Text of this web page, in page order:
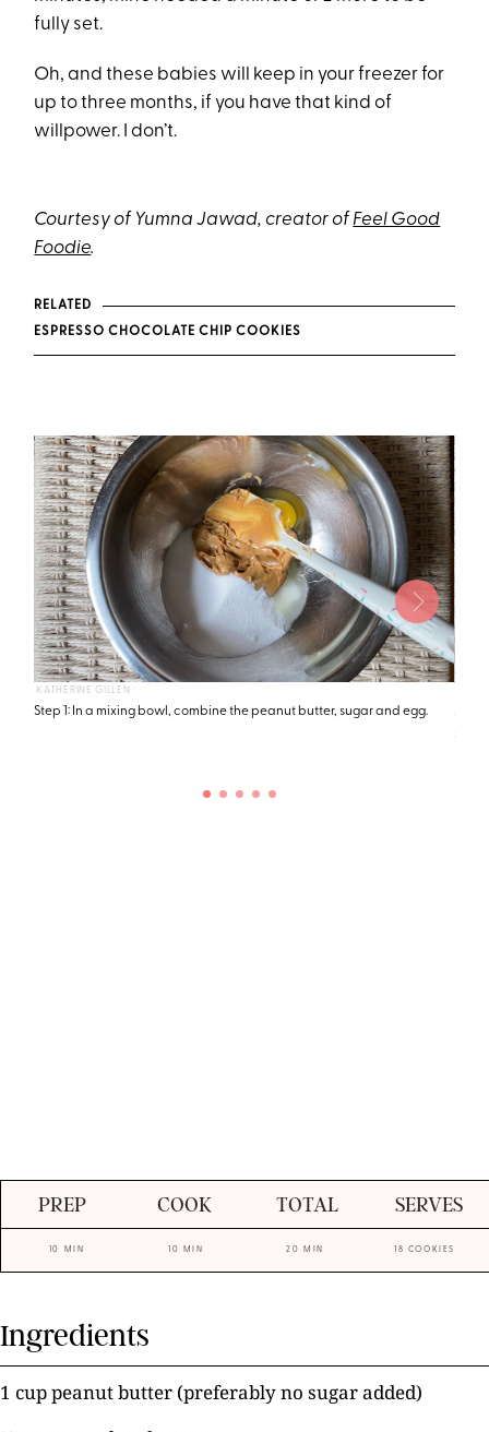
fully set.
Oh, and these babies will keep in your freezer for
up to three months, if you have that kind of
willpower. I don’t.
Courtesy of Yumna Jawad, creator of Feel Good
Foodie.
RELATED
ESPRESSO CHOCOLATE CHIP COOKIES
KATHERINE GILLEN
Step 1: In a mixing bowl, combine the peanut butter, sugar and egg.
Step
PREP COOK TOTAL SERVES
10 MIN 10 MIN 20 MIN 18 COOKIES
Ingredients
1 cup peanut butter (preferably no sugar added)